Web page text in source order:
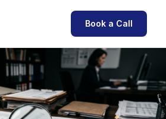
Book a Call